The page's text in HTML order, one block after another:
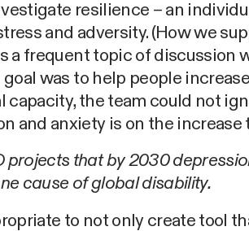
resilience – an
and adversity. (How we
a frequent topic of discussion
was to help people
capacity, the team could not
and anxiety is on the increase
projects that by 2030
cause of global disability.
to not only create tool